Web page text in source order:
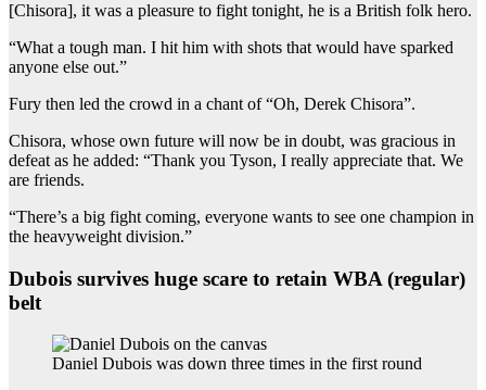
[Chisora], it was a pleasure to fight tonight, he is a British folk hero.
“What a tough man. I hit him with shots that would have sparked
anyone else out.”
Fury then led the crowd in a chant of “Oh, Derek Chisora”.
Chisora, whose own future will now be in doubt, was gracious in
defeat as he added: “Thank you Tyson, I really appreciate that. We
are friends.
“There’s a big fight coming, everyone wants to see one champion in
the heavyweight division.”
Dubois survives huge scare to retain WBA (regular)
belt
Daniel Dubois was down three times in the first round